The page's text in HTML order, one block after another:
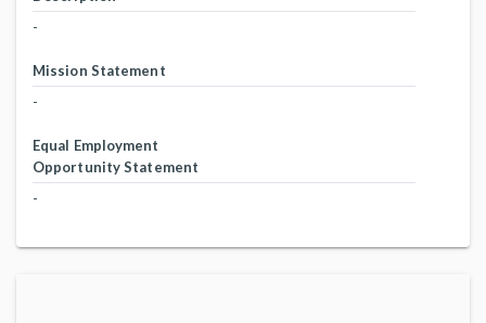
-
Mission Statement
-
Equal Employment
Opportunity Statement
-